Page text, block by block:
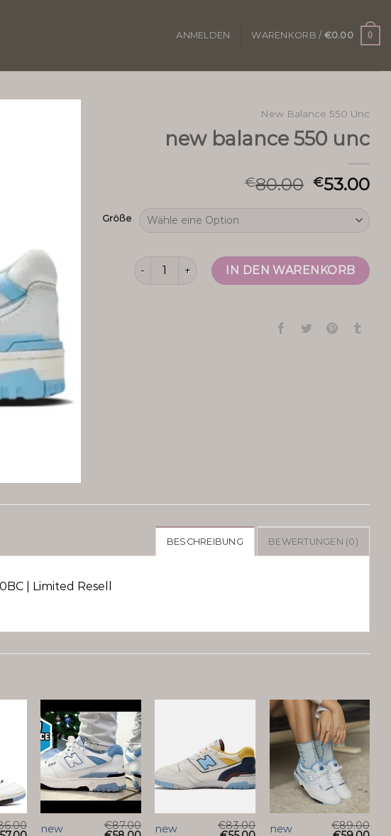
ANMELDEN WARENKORB / €0.00 0
New Balance 550 Unc
new balance 550 unc
€80.00 €53.00
Größe
new balance 550 unc MengeIN DEN WARENKORB
BESCHREIBUNG BEWERTUNGEN (0)
| Limited Resell
new
€87.00
new
€83.00
new
€89.00